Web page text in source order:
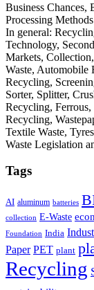
Business Chances,
Processing
In general:
Technology,
Markets,
Waste, Automobile
Recycling,
Sorter, Splitter,
Recycling,
Recycling,
Textile Waste,
Waste Legislation
Tags
AI aluminum batteries
collection E-Waste
Foundation India
Paper PET plant
Recycling